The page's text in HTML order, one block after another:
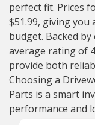
perfect fit. Prices
$51.99, giving
budget. Backed
average rating of
provide both
Choosing a
Parts is a smart
performance and